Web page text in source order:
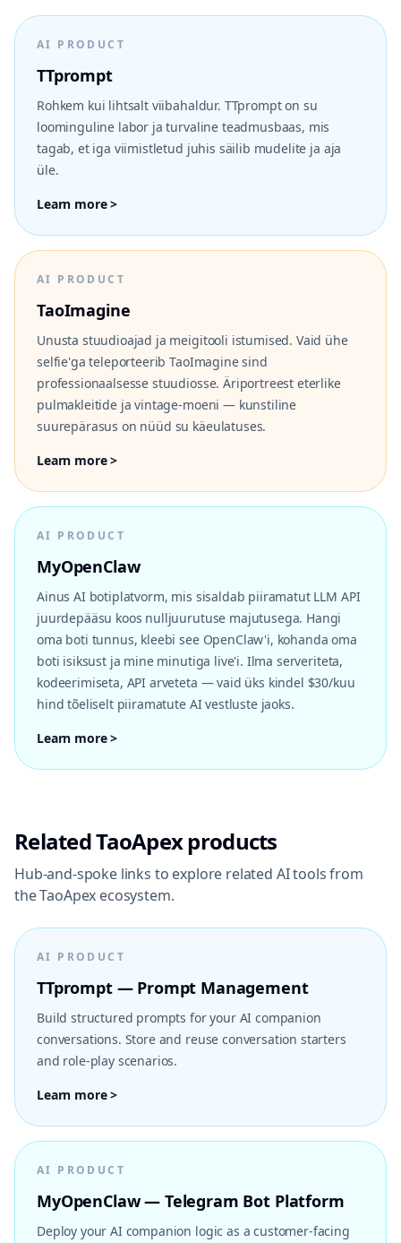
AI PRODUCT
TTprompt
Rohkem kui lihtsalt viibahaldur. TTprompt on su
loominguline labor ja turvaline teadmusbaas, mis
tagab, et iga viimistletud juhis säilib mudelite ja aja
üle.
Learn more >
AI PRODUCT
TaoImagine
Unusta stuudioajad ja meigitooli istumised. Vaid ühe
selfie'ga teleporteerib TaoImagine sind
professionaalsesse stuudiosse. Äriportreest eterlike
pulmakleitide ja vintage-moeni — kunstiline
suurepärasus on nüüd su käeulatuses.
Learn more >
AI PRODUCT
MyOpenClaw
Ainus AI botiplatvorm, mis sisaldab piiramatut LLM API
juurdepääsu koos nulljuurutuse majutusega. Hangi
oma boti tunnus, kleebi see OpenClaw'i, kohanda oma
boti isiksust ja mine minutiga live'i. Ilma serveriteta,
kodeerimiseta, API arveteta — vaid üks kindel $30/kuu
hind tõeliselt piiramatute AI vestluste jaoks.
Learn more >
Related TaoApex products
Hub-and-spoke links to explore related AI tools from
the TaoApex ecosystem.
AI PRODUCT
TTprompt — Prompt Management
Build structured prompts for your AI companion
conversations. Store and reuse conversation starters
and role-play scenarios.
Learn more >
AI PRODUCT
MyOpenClaw — Telegram Bot Platform
Deploy your AI companion logic as a customer-facing